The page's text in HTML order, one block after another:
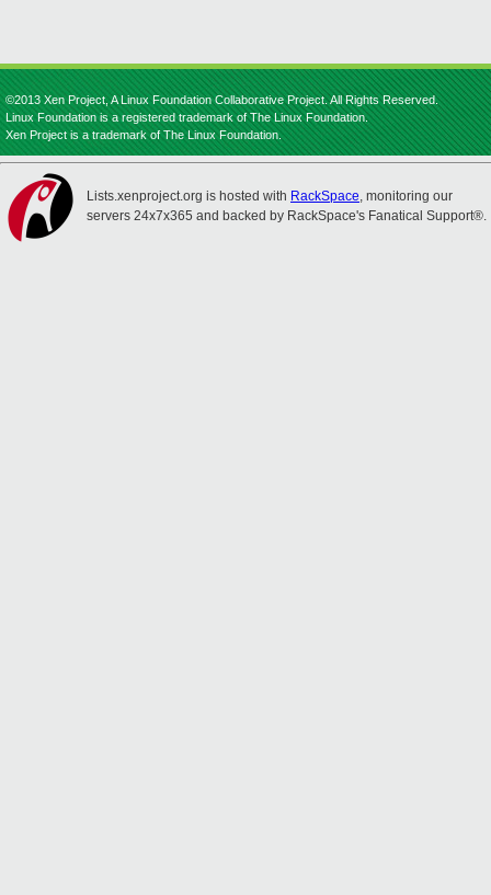
©2013 Xen Project, A Linux Foundation Collaborative Project. All Rights Reserved.
Linux Foundation is a registered trademark of The Linux Foundation.
Xen Project is a trademark of The Linux Foundation.
Lists.xenproject.org is hosted with RackSpace, monitoring our
servers 24x7x365 and backed by RackSpace's Fanatical Support®.